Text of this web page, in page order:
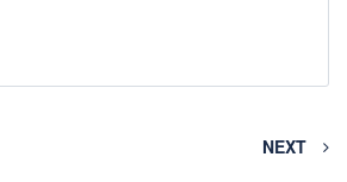
NEXT